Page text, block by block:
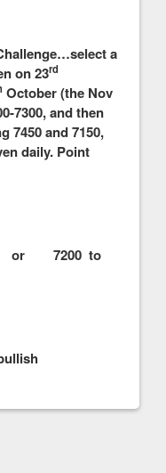
a
on 23rd
October (the Nov
7300, and then
7450 and 7150,
daily. Point
or 7200 to